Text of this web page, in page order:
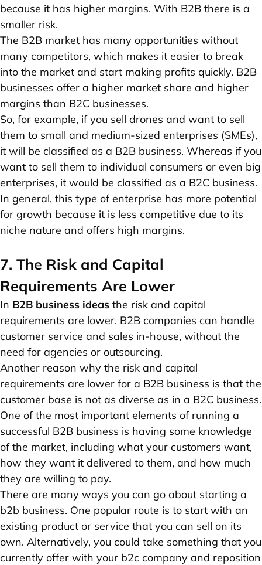
because it has higher margins. With B2B there is a
smaller risk.
The B2B market has many opportunities without
many competitors, which makes it easier to break
into the market and start making profits quickly. B2B
businesses offer a higher market share and higher
margins than B2C businesses.
So, for example, if you sell drones and want to sell
them to small and medium-sized enterprises (SMEs),
it will be classified as a B2B business. Whereas if you
want to sell them to individual consumers or even big
enterprises, it would be classified as a ‌B2C business.
In general, this type of enterprise has more potential
for growth because it is less competitive due to its
niche nature and offers high margins.
7. The Risk and Capital
Requirements Are Lower
In B2B business ideas the risk and capital
requirements are lower. B2B companies can handle
customer service and sales in-house, without the
need for agencies or outsourcing.
Another reason why the risk and capital
requirements are lower for a B2B business is that the
customer base is not as diverse as in a B2C business.
One of the most important elements of running a
successful B2B business is having some knowledge
of the market, including what your customers want,
how they want it delivered to them, and how much
they are willing to pay.
There are many ways you can go about starting a
b2b business. One popular route is to start with an
existing product or service that you can sell on its
own. Alternatively, you could take something that you
currently offer with your b2c company and reposition